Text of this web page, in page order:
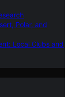
Polar, and
Local Clubs and